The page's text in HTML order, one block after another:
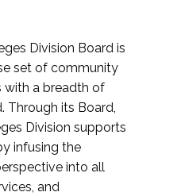
Division Board is
set of community
with a breadth of
Through its Board,
Division supports
infusing the
into all
and